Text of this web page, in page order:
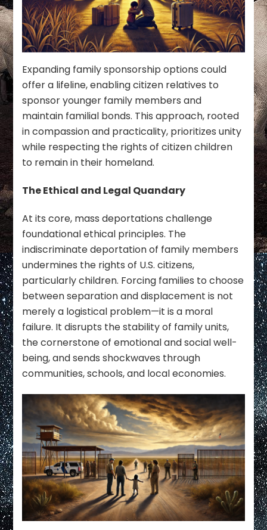
Expanding family sponsorship options could
offer a lifeline, enabling citizen relatives to
sponsor younger family members and
maintain familial bonds. This approach, rooted
in compassion and practicality, prioritizes unity
while respecting the rights of citizen children
to remain in their homeland.
The Ethical and Legal Quandary
At its core, mass deportations challenge
foundational ethical principles. The
indiscriminate deportation of family members
undermines the rights of U.S. citizens,
particularly children. Forcing families to choose
between separation and displacement is not
merely a logistical problem—it is a moral
failure. It disrupts the stability of family units,
the cornerstone of emotional and social well-
being, and sends shockwaves through
communities, schools, and local economies.